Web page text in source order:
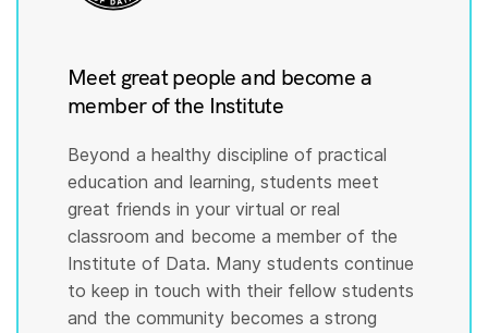
Meet great people and become a
member of the Institute
Beyond a healthy discipline of practical
education and learning, students meet
great friends in your virtual or real
classroom and become a member of the
Institute of Data. Many students continue
to keep in touch with their fellow students
and the community becomes a strong